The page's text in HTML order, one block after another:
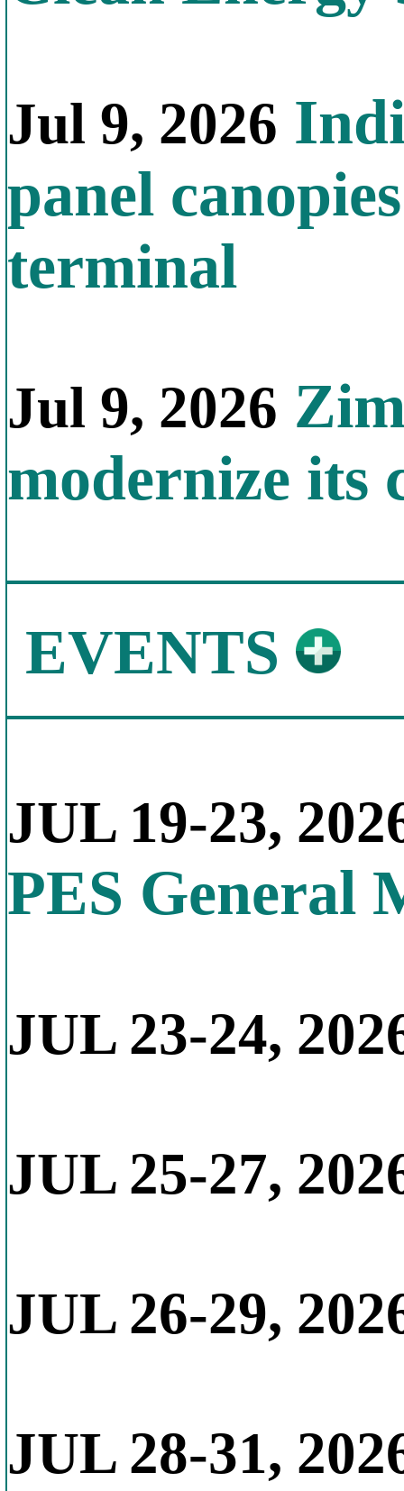
Jul 9, 2026
panel
terminal
Jul 9, 2026
modernize its
EVENTS
JUL 19-23,
PES General
JUL 23-24,
JUL 25-27,
JUL 26-29,
JUL 28-31,